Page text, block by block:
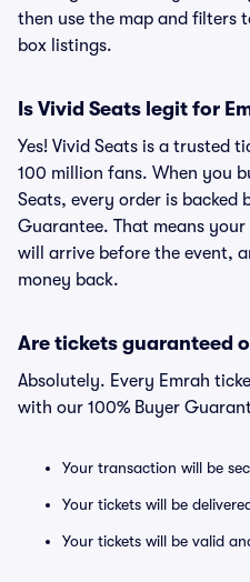
then use the map and filters
box listings.
Is Vivid Seats legit for
Yes! Vivid Seats is a trusted
100 million fans. When you
Seats, every order is backed
Guarantee. That means
will arrive before the event,
money back.
Are tickets guaranteed
Absolutely. Every Emrah
with our 100% Buyer
Your transaction will be
Your tickets will be
Your tickets will be valid